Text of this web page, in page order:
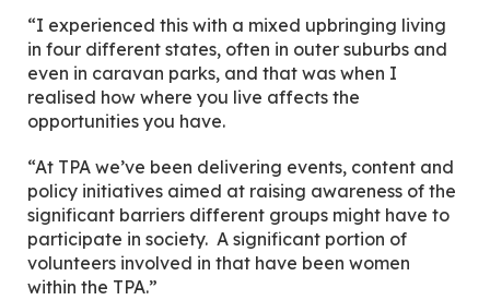
“I experienced this with a mixed upbringing living
in four different states, often in outer suburbs and
even in caravan parks, and that was when I
realised how where you live affects the
opportunities you have.
“At TPA we’ve been delivering events, content and
policy initiatives aimed at raising awareness of the
significant barriers different groups might have to
participate in society. A significant portion of
volunteers involved in that have been women
within the TPA.”